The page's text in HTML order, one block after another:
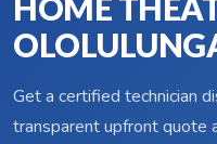
HOME
Get a certified technician
transparent upfront quote